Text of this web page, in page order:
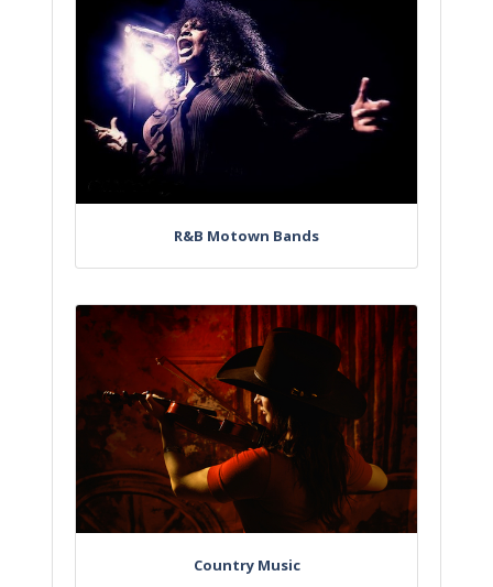
R&B Motown Bands
Country Music